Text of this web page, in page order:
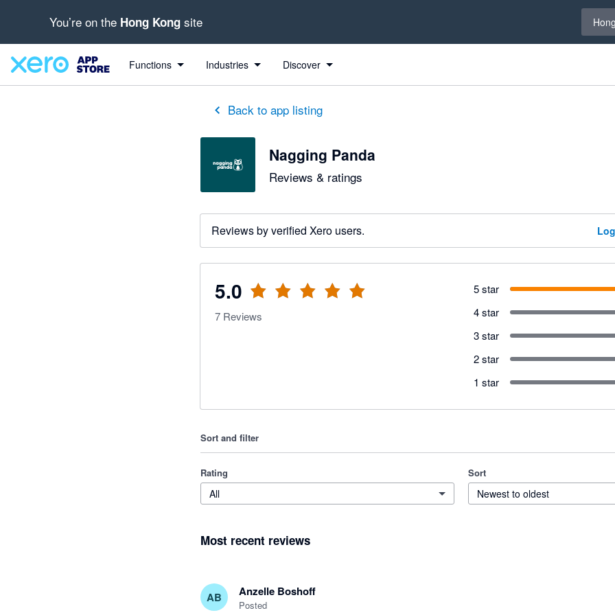
You’re on the Hong Kong site
Functions Industries Discover
Back to app listing
Nagging Panda
Reviews & ratings
Reviews by verified Xero users.
5.0
out of 5 stars
7 Reviews
5 star
4 star
3 star
2 star
1 star
Sort and filter
Rating
All
Sort
Newest to oldest
Most recent reviews
AB Anzelle Boshoff
Posted